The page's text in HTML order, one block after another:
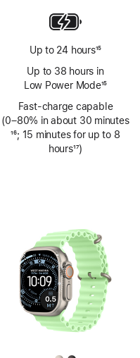
Up to 24 hours15
Up to 38 hours in
Low Power Mode15
Fast-charge capable
(0–80% in about 30 minutes
Footnote
16; 15 minutes for up to 8
hours17)